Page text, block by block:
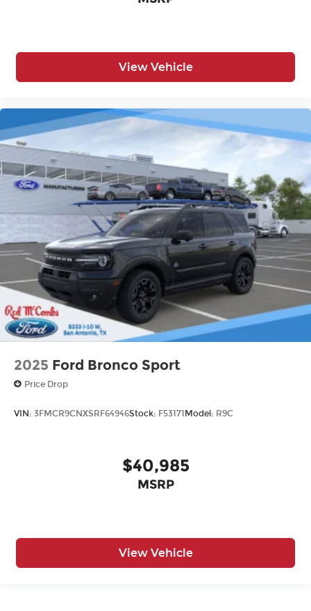
View Vehicle
2025 Ford Bronco Sport
Price Drop
VIN: 3FMCR9CNXSRF64946Stock: F53171Model: R9C
$40,985
MSRP
View Vehicle